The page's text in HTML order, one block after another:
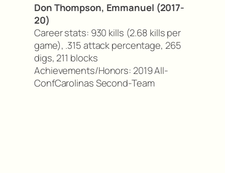
Don Thompson, Emmanuel (2017-
20)
Career stats: 930 kills (2.68 kills per
game), .315 attack percentage, 265
digs, 211 blocks
Achievements/Honors: 2019 All-
ConfCarolinas Second-Team